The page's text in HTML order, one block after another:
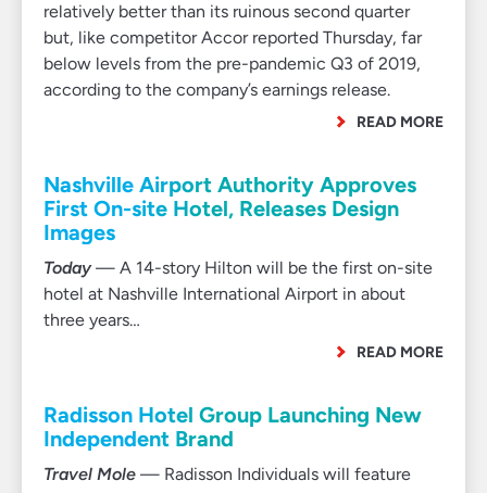
relatively better than its ruinous second quarter
but, like competitor Accor reported Thursday, far
below levels from the pre-pandemic Q3 of 2019,
according to the company’s earnings release.
READ MORE
Nashville Airport Authority Approves
First On-site Hotel, Releases Design
Images
Today— A 14-story Hilton will be the first on-site
hotel at Nashville International Airport in about
three years…
READ MORE
Radisson Hotel Group Launching New
Independent Brand
Travel Mole — Radisson Individuals will feature